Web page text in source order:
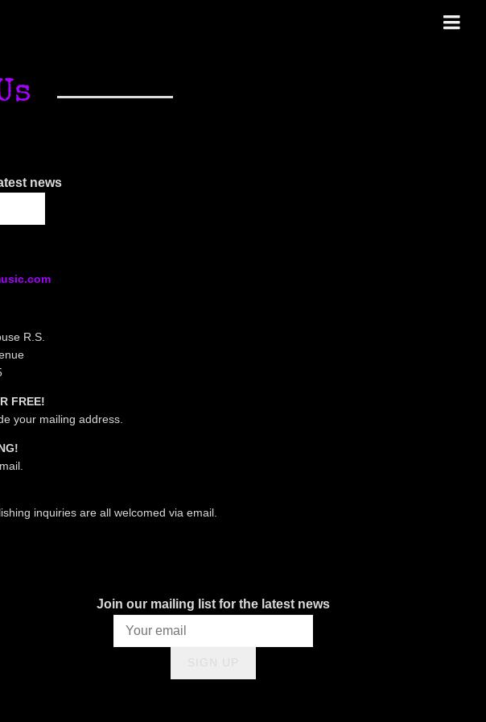
news
R.S.
FREE!
your mailing address.
inquiries are all welcomed via email.
Join our mailing list for the latest news